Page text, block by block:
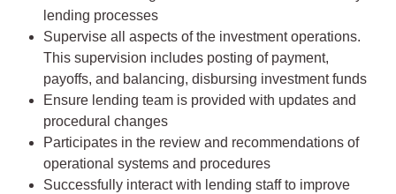
lending processes
Supervise all aspects of the investment operations.
This supervision includes posting of payment,
payoffs, and balancing, disbursing investment funds
Ensure lending team is provided with updates and
procedural changes
Participates in the review and recommendations of
operational systems and procedures
Successfully interact with lending staff to improve